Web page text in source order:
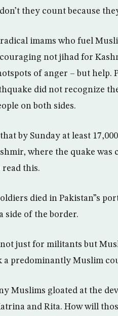
they count because
imams who fuel
not jihad for
of anger – but help.
did not recognize
on both sides.
by Sunday at least
where the quake
this.
died in Pakistan”s
side of the border.
just for militants but
a predominantly Muslim
Muslims gloated at the
and Rita. How will